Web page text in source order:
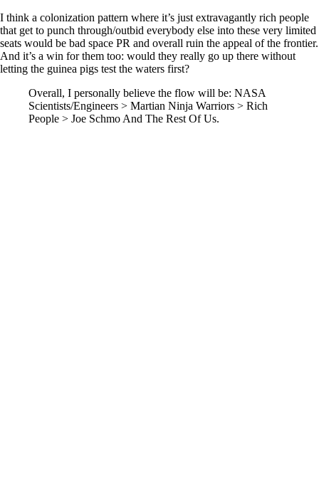
I think a colonization pattern where it’s just extravagantly rich people
that get to punch through/outbid everybody else into these very limited
seats would be bad space PR and overall ruin the appeal of the frontier.
And it’s a win for them too: would they really go up there without
letting the guinea pigs test the waters first?
Overall, I personally believe the flow will be: NASA
Scientists/Engineers > Martian Ninja Warriors > Rich
People > Joe Schmo And The Rest Of Us.